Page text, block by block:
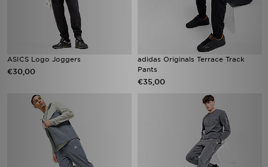
ASICS Logo Joggers
€30,00
adidas Originals Terrace Track
Pants
€35,00